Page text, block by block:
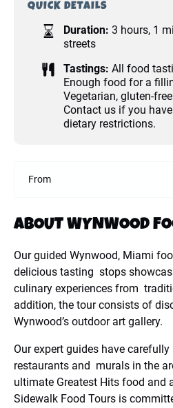
QUICK DETAILS
Duration: 3 hours, 1
streets
Tastings: All food
Enough food for a
Vegetarian, gluten-
Contact us if you
dietary restrictions.
From
ABOUT WYNWOOD
Our guided Wynwood, Miami
delicious tasting stops
culinary experiences from
addition, the tour consists of
Wynwood’s outdoor art gallery.
Our expert guides have
restaurants and murals in the
ultimate Greatest Hits food and
Sidewalk Food Tours is